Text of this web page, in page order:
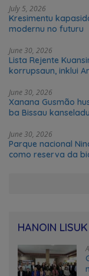
July 5, 2026
Kresimentu
modernu no futuru
June 30, 2026
Lista Rejente
korrupsaun, inklui
June 30, 2026
Xanana Gusmão
ba Bissau kanseladu
June 30, 2026
Parque nacional
como reserva da
HANOIN LISUK